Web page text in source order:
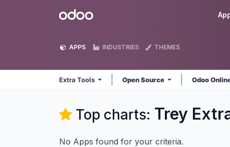
Odoo
APPS INDUSTRIES THEMES
Extra Tools Open Source Odoo
Top charts: Trey
No Apps found for your criteria.